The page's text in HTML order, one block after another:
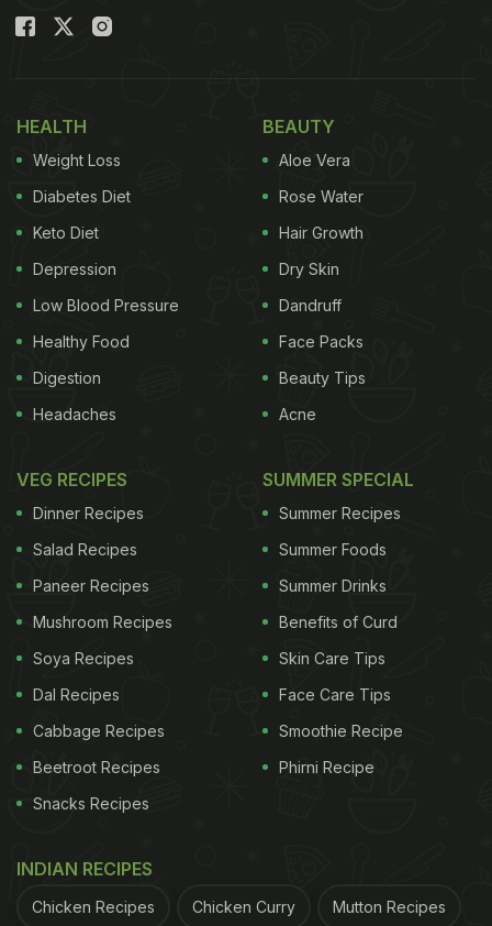
HEALTH
Weight Loss
Diabetes Diet
Keto Diet
Depression
Low Blood Pressure
Healthy Food
Digestion
Headaches
BEAUTY
Aloe Vera
Rose Water
Hair Growth
Dry Skin
Dandruff
Face Packs
Beauty Tips
Acne
VEG RECIPES
Dinner Recipes
Salad Recipes
Paneer Recipes
Mushroom Recipes
Soya Recipes
Dal Recipes
Cabbage Recipes
Beetroot Recipes
Snacks Recipes
SUMMER SPECIAL
Summer Recipes
Summer Foods
Summer Drinks
Benefits of Curd
Skin Care Tips
Face Care Tips
Smoothie Recipe
Phirni Recipe
INDIAN RECIPES
Chicken Recipes Chicken Curry Mutton Recipes